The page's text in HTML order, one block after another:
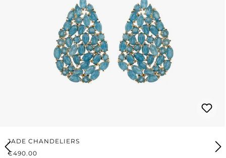
JADE CHANDELIERS
REGULAR PRICE:
€490.00